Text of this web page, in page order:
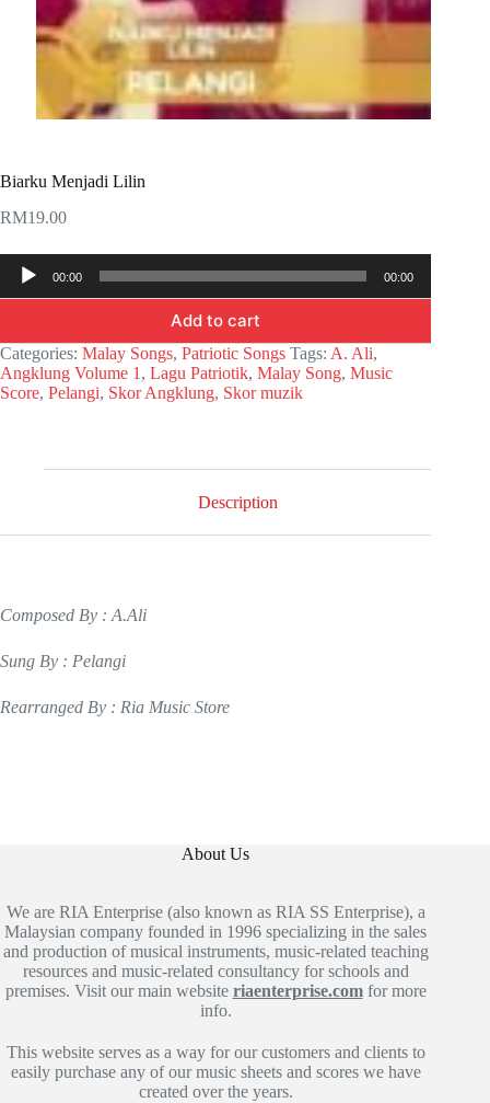
Biarku Menjadi Lilin
RM19.00
Audio
Player
00:00 00:00
Add to cart
Categories: Malay Songs, Patriotic Songs Tags: A. Ali,
Angklung Volume 1 , Lagu Patriotik, Malay Song, Music
Score, Pelangi, Skor Angklung, Skor muzik
Description
Composed By : A.Ali
Sung By : Pelangi
Rearranged By : Ria Music Store
About Us
We are RIA Enterprise (also known as RIA SS Enterprise), a
Malaysian company founded in 1996 specializing in the sales
and production of musical instruments, music-related teaching
resources and music-related consultancy for schools and
premises. Visit our main website riaenterprise.comfor more
info.
This website serves as a way for our customers and clients to
easily purchase any of our music sheets and scores we have
created over the years.